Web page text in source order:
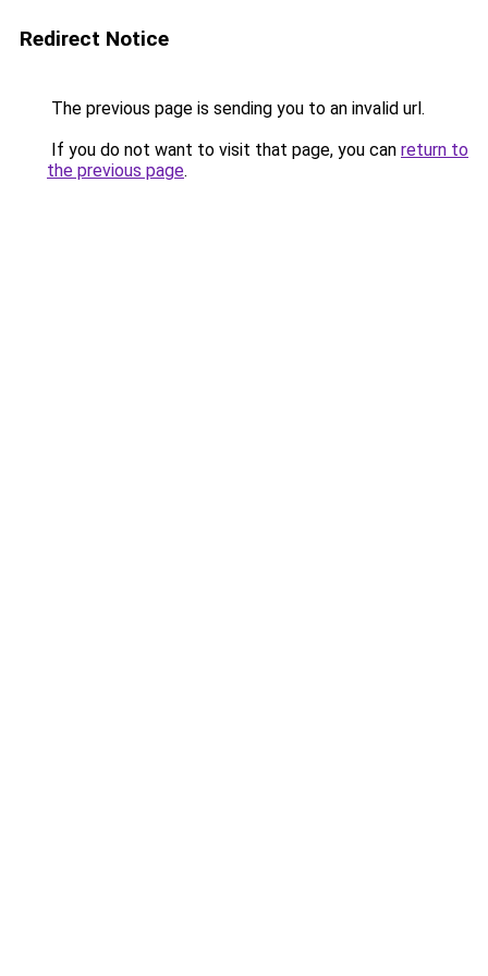
Redirect Notice
The previous page is sending you to an invalid url.
If you do not want to visit that page, you can return to
the previous page.